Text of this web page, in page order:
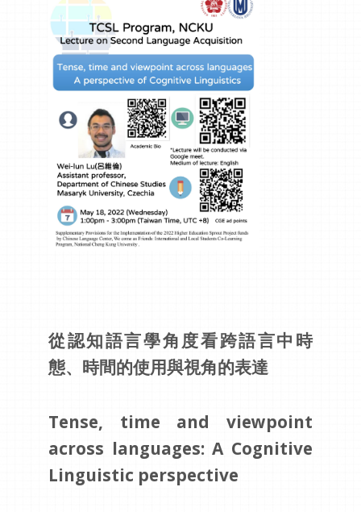
從認知語言學角度看跨語言中時
態、時間的使用與視角的表達
Tense, time and viewpoint
across languages: A Cognitive
Linguistic perspective